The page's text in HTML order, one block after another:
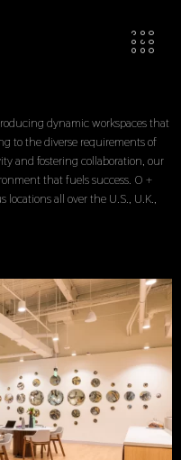
dynamic workspaces that
to the diverse requirements of
and fostering collaboration, our
that fuels success. 0 +
all over the U.S., U.K.,